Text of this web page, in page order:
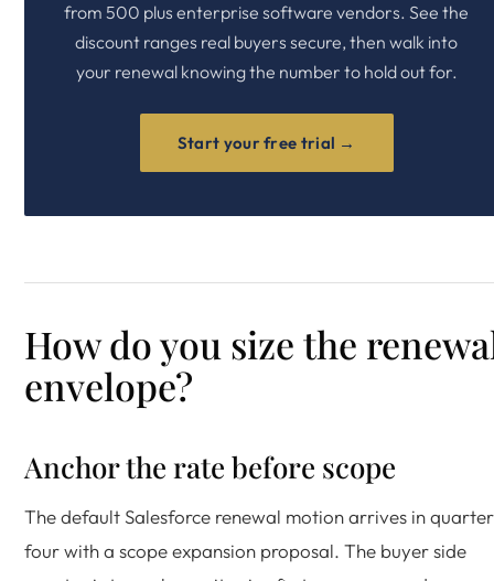
from 500 plus enterprise software vendors. See the
discount ranges real buyers secure, then walk into
your renewal knowing the number to hold out for.
Start your free trial →
How do you size the
envelope?
Anchor the rate before scope
The default Salesforce renewal motion arrives in quarter
four with a scope expansion proposal. The buyer side